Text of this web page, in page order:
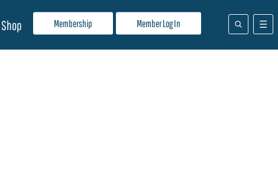
Membership Member Log In
Shop